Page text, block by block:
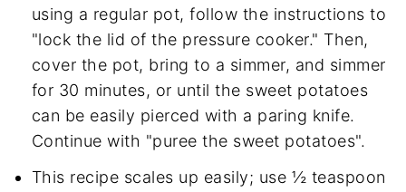
using a regular pot, follow the instructions to
"lock the lid of the pressure cooker." Then,
cover the pot, bring to a simmer, and simmer
for 30 minutes, or until the sweet potatoes
can be easily pierced with a paring knife.
Continue with "puree the sweet potatoes".
This recipe scales up easily; use ½ teaspoon